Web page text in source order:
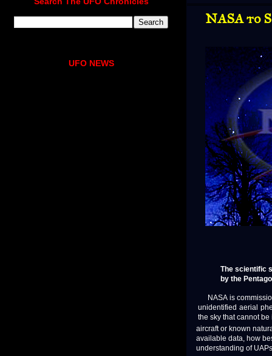
NASA to
The scientific
by the
NASA is
unidentified aerial
the sky that cannot
aircraft or known
available data, how
understanding of
UFO NEWS